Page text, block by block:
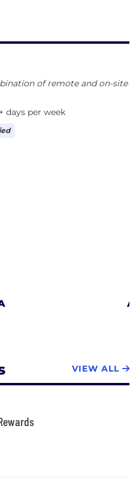
of remote and on-site
days per week
VIEW ALL